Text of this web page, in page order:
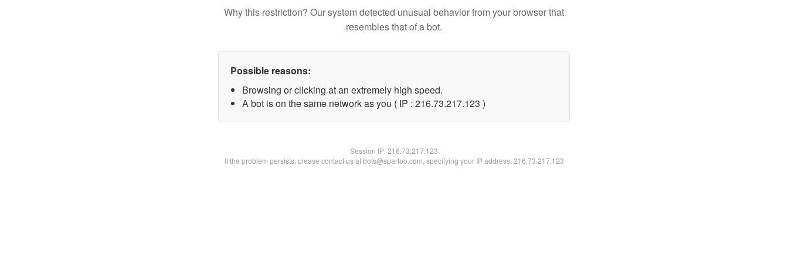
Why this restriction? Our system detected unusual behavior from your browser that
resembles that of a bot.
Possible reasons:
Browsing or clicking at an extremely high speed.
A bot is on the same network as you ( IP : 216.73.217.123 )
Session IP:216.73.217.123
If the problem persists, please contact us at bots@spartoo.com, specifying your IP address: 216.73.217.123